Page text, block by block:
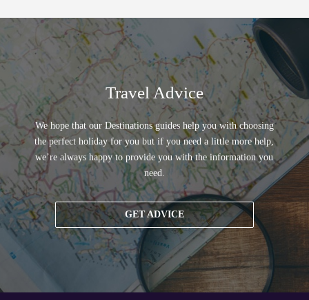
Travel Advice
We hope that our Destinations guides help you with choosing
the perfect holiday for you but if you need a little more help,
we’re always happy to provide you with the information you
need.
GET ADVICE